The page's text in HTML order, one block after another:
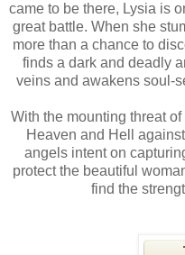
came to be there, Lysia is
great battle. When she
more than a chance to
finds a dark and deadly
veins and awakens soul-
With the mounting threat
Heaven and Hell
angels intent on
protect the beautiful
find the